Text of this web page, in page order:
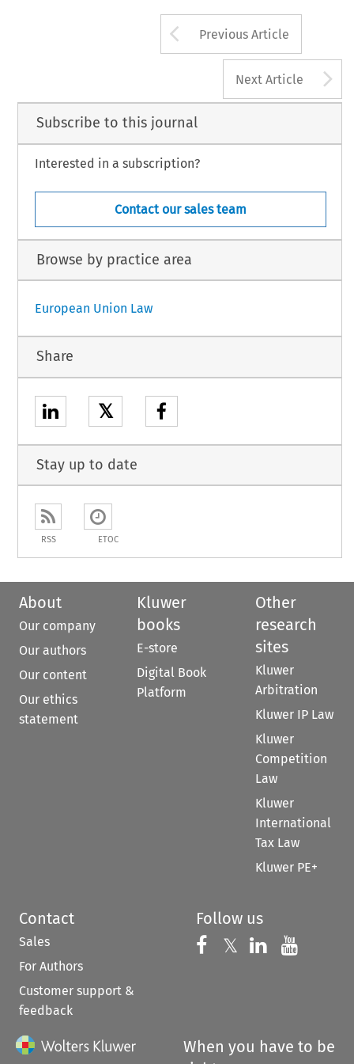
Arrow button
Previous Article
Next Article
Subscribe to this journal
Interested in a subscription?
Contact our sales team
Browse by practice area
European Union Law
Share
𝕏
Stay up to date
RSS ETOC
About
Our company
Our authors
Our content
Our ethics
statement
Kluwer
books
E-store
Digital Book
Platform
Other
research
sites
Kluwer
Arbitration
Kluwer IP Law
Kluwer
Competition
Law
Kluwer
International
Tax Law
Kluwer PE+
Contact
Sales
For Authors
Customer support &
feedback
Follow us
Follow us on
𝕏 Follow us on
Follow us
When you have to be